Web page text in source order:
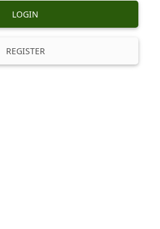
LOGIN
REGISTER